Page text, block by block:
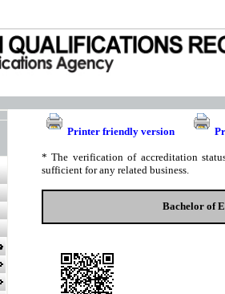
Printer friendly version
* The verification of accreditation
sufficient for any related business.
Bachelor of